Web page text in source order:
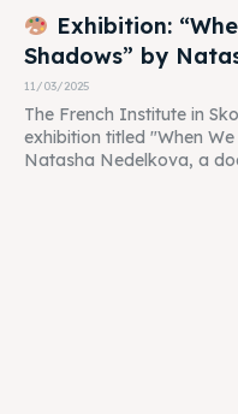
Exhibition:
Shadows” by
11/03/2025
The French Institute in
exhibition titled "When
Natasha Nedelkova, a